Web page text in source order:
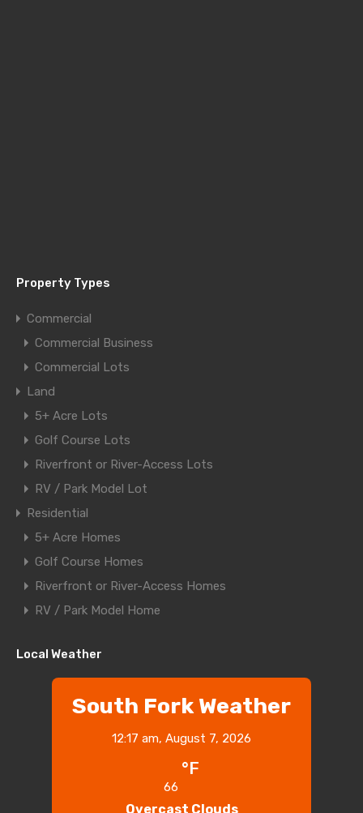
Property Types
Commercial
Commercial Business
Commercial Lots
Land
5+ Acre Lots
Golf Course Lots
Riverfront or River-Access Lots
RV / Park Model Lot
Residential
5+ Acre Homes
Golf Course Homes
Riverfront or River-Access Homes
RV / Park Model Home
Local Weather
South Fork Weather
12:17 am, August 7, 2026
66
°F
Overcast Clouds